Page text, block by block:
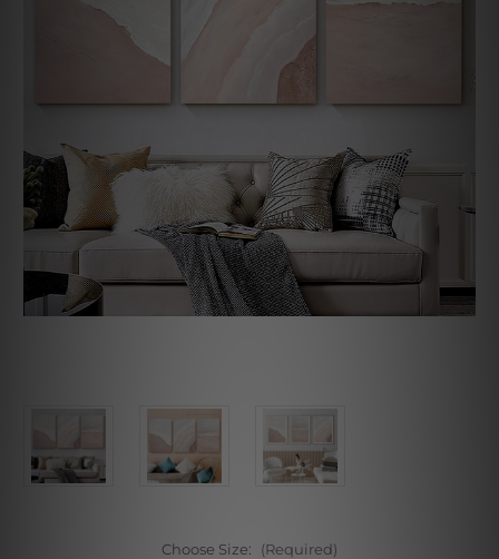
Choose Size: (Required)